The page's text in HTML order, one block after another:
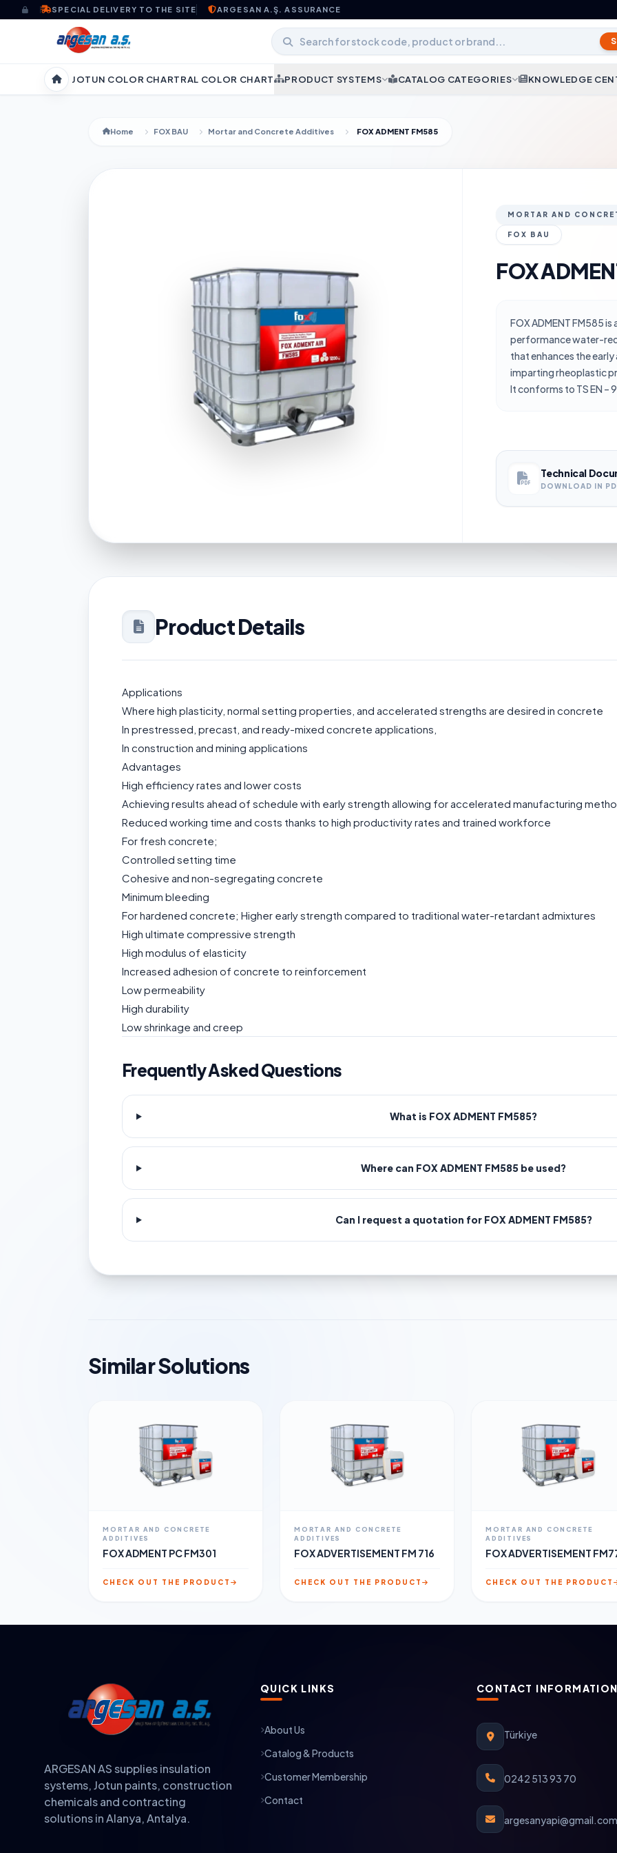
Skip to contentSPECIAL DELIVERY TO THE SITE ARGESAN A.Ş. ASSURANCE
HomeJOTUN COLOR CHARTRAL COLOR CHART PRODUCT SYSTEMS CATALOG CATEGORIES KNOWLEDGE
Home FOX BAU Mortar and Concrete Additives FOX ADMENT FM585
MORTAR AND
FOX BAU
FOX
FOX ADMENT FM585
performance water-
that enhances the
imparting rheoplastic
It conforms to TS EN –
Technical
DOWNLOAD IN
Product Details
Applications
Where high plasticity, normal setting properties, and accelerated strengths are desired in concrete
In prestressed, precast, and ready-mixed concrete applications,
In construction and mining applications
Advantages
High efficiency rates and lower costs
Achieving results ahead of schedule with early strength allowing for accelerated manufacturing
Reduced working time and costs thanks to high productivity rates and trained workforce
For fresh concrete;
Controlled setting time
Cohesive and non-segregating concrete
Minimum bleeding
For hardened concrete; Higher early strength compared to traditional water-retardant admixtures
High ultimate compressive strength
High modulus of elasticity
Increased adhesion of concrete to reinforcement
Low permeability
High durability
Low shrinkage and creep
Frequently Asked Questions
What is FOX ADMENT FM585?
Where can FOX ADMENT FM585 be used?
Can I request a quotation for FOX ADMENT FM585?
Similar Solutions
MORTAR AND CONCRETE
ADDITIVES
FOX ADMENT PC FM301
CHECK OUT THE PRODUCT
MORTAR AND CONCRETE
ADDITIVES
FOX ADVERTISEMENT FM 716
CHECK OUT THE PRODUCT
MORTAR AND CONCRETE
ADDITIVES
FOX ADVERTISEMENT
CHECK OUT THE PRODUCT
ARGESAN AS supplies insulation
systems, Jotun paints, construction
chemicals and contracting
solutions in Alanya, Antalya.
QUICK LINKS
About Us
Catalog & Products
Customer Membership
Contact
CONTACT
Türkiye
0242 513 93 70
argesanyapi@gmail.com